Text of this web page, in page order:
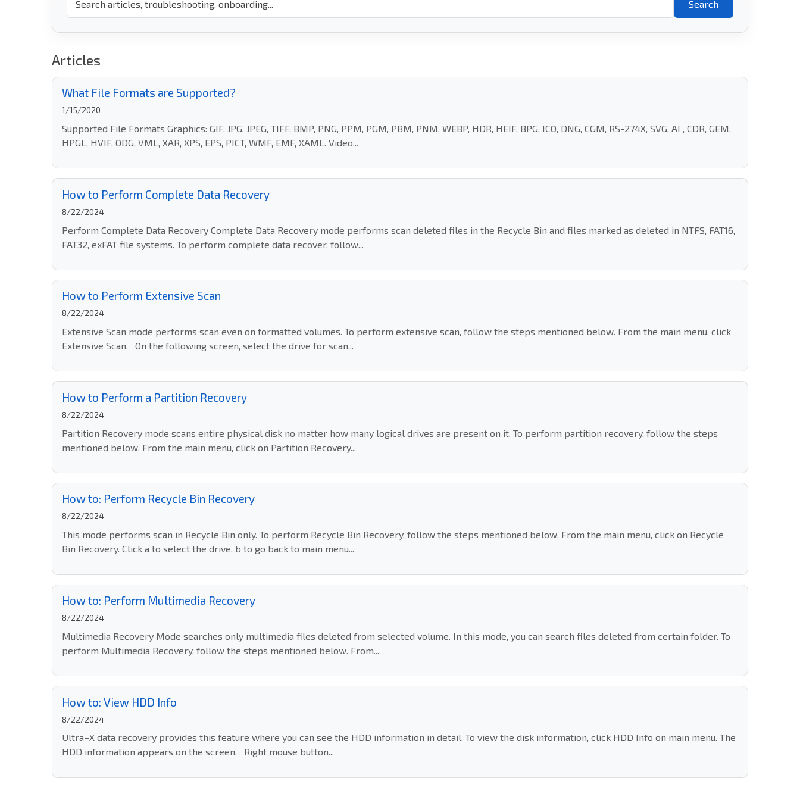
Search
Articles
What File Formats are Supported?
1/15/2020
Supported File Formats Graphics: GIF, JPG, JPEG, TIFF, BMP, PNG, PPM, PGM, PBM, PNM, WEBP, HDR, HEIF, BPG, ICO, DNG, CGM, RS-274X, SVG, AI , CDR, GEM,
HPGL, HVIF, ODG, VML, XAR, XPS, EPS, PICT, WMF, EMF, XAML. Video...
How to Perform Complete Data Recovery
8/22/2024
Perform Complete Data Recovery Complete Data Recovery mode performs scan deleted files in the Recycle Bin and files marked as deleted in NTFS, FAT16,
FAT32, exFAT file systems. To perform complete data recover, follow...
How to Perform Extensive Scan
8/22/2024
Extensive Scan mode performs scan even on formatted volumes. To perform extensive scan, follow the steps mentioned below. From the main menu, click
Extensive Scan. On the following screen, select the drive for scan...
How to Perform a Partition Recovery
8/22/2024
Partition Recovery mode scans entire physical disk no matter how many logical drives are present on it. To perform partition recovery, follow the steps
mentioned below. From the main menu, click on Partition Recovery...
How to: Perform Recycle Bin Recovery
8/22/2024
This mode performs scan in Recycle Bin only. To perform Recycle Bin Recovery, follow the steps mentioned below. From the main menu, click on Recycle
Bin Recovery. Click a to select the drive, b to go back to main menu...
How to: Perform Multimedia Recovery
8/22/2024
Multimedia Recovery Mode searches only multimedia files deleted from selected volume. In this mode, you can search files deleted from certain folder. To
perform Multimedia Recovery, follow the steps mentioned below. From...
How to: View HDD Info
8/22/2024
Ultra–X data recovery provides this feature where you can see the HDD information in detail. To view the disk information, click HDD Info on main menu. The
HDD information appears on the screen. Right mouse button...